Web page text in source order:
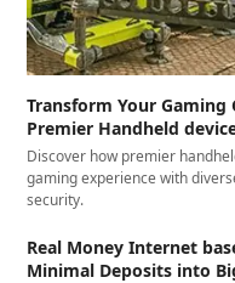
Transform Your
Premier Handheld
Discover how premier
gaming experience with
security.
Real Money Internet
Minimal Deposits into